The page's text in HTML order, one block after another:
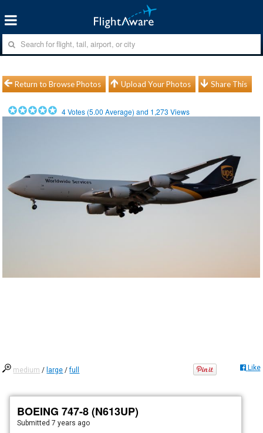
Return to Browse Photos Upload Your Photos Share This
4Votes (5.00 Average) and 1,273 Views
medium / large /full Like
BOEING 747-8 (N613UP)
Submitted7 years ago